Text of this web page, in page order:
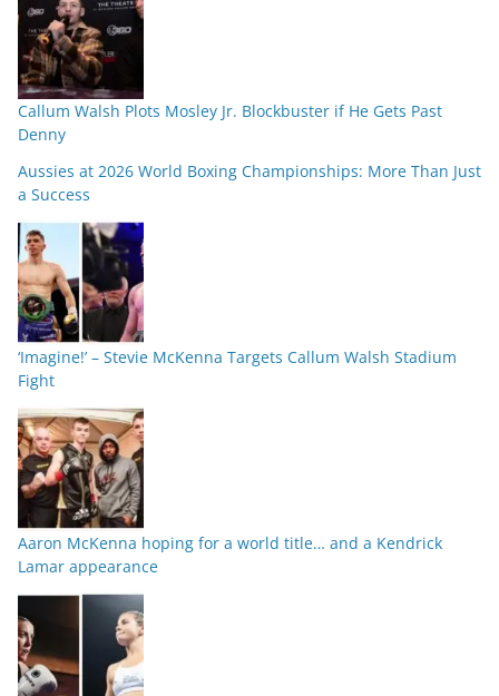
Callum Walsh Plots Mosley Jr. Blockbuster if He Gets Past
Denny
Aussies at 2026 World Boxing Championships: More Than Just
a Success
‘Imagine!’ – Stevie McKenna Targets Callum Walsh Stadium
Fight
Aaron McKenna hoping for a world title… and a Kendrick
Lamar appearance